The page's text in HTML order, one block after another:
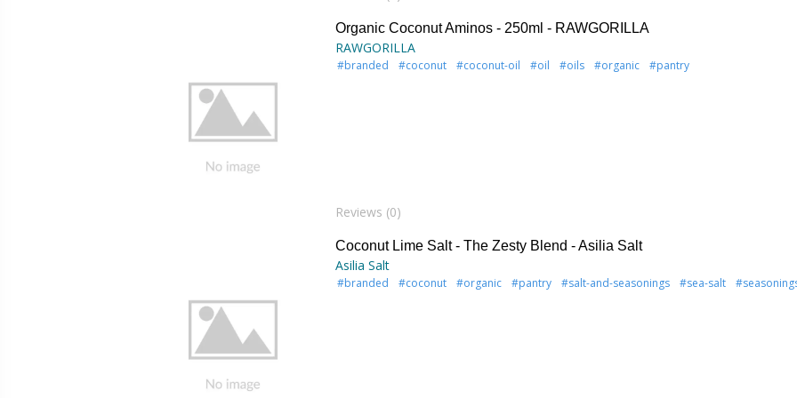
Organic Coconut Aminos - 250ml - RAWGORILLA
RAWGORILLA
#branded #coconut #coconut-oil #oil #oils #organic #pantry
Reviews (0)
Coconut Lime Salt - The Zesty Blend - Asilia Salt
Asilia Salt
#branded #coconut #organic #pantry #salt-and-seasonings #sea-salt